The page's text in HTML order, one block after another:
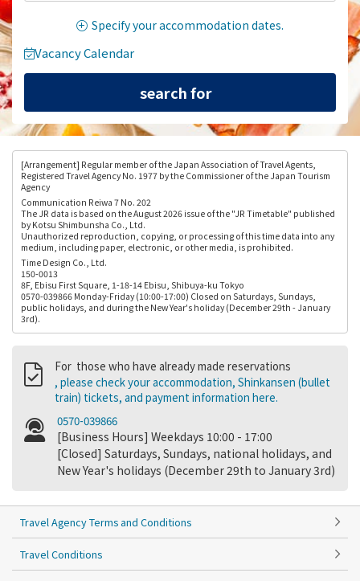
Specify your accommodation dates.
Vacancy Calendar
[Arrangement] Regular member of the Japan Association of Travel Agents,
Registered Travel Agency No. 1977 by the Commissioner of the Japan Tourism
Agency
Communication Reiwa 7 No. 202
The JR data is based on the August 2026 issue of the "JR Timetable" published
by Kotsu Shimbunsha Co., Ltd.
Unauthorized reproduction, copying, or processing of this time data into any
medium, including paper, electronic, or other media, is prohibited.
Time Design Co., Ltd.
150-0013
8F, Ebisu First Square, 1-18-14 Ebisu, Shibuya-ku Tokyo
0570-039866 Monday-Friday (10:00-17:00) Closed on Saturdays, Sundays,
public holidays, and during the New Year's holiday (December 29th - January
3rd).
For those who have already made reservations
, please check your accommodation, Shinkansen (bullet
train) tickets, and payment information here.
0570-039866
[Business Hours] Weekdays 10:00 - 17:00
[Closed] Saturdays, Sundays, national holidays, and
New Year's holidays (December 29th to January 3rd)
Travel Agency Terms and Conditions
Travel Conditions